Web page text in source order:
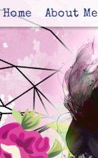
Home About Me